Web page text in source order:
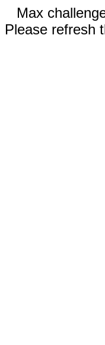
Max
Please refresh